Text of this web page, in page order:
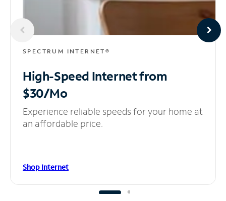
SPECTRUM INTERNET®
High-Speed Internetfrom
$30/Mo
Experience reliable speeds for your home at
an affordable price.
Shop Internet